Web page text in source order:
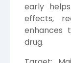
early
effects,
enhances
drug.